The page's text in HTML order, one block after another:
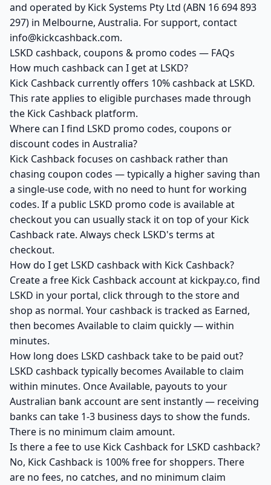
and operated by Kick Systems Pty Ltd (ABN 16 694 893
297) in Melbourne, Australia. For support, contact
info@kickcashback.com.
LSKD cashback, coupons & promo codes — FAQs
How much cashback can I get at LSKD?
Kick Cashback currently offers 10% cashback at LSKD.
This rate applies to eligible purchases made through
the Kick Cashback platform.
Where can I find LSKD promo codes, coupons or
discount codes in Australia?
Kick Cashback focuses on cashback rather than
chasing coupon codes — typically a higher saving than
a single-use code, with no need to hunt for working
codes. If a public LSKD promo code is available at
checkout you can usually stack it on top of your Kick
Cashback rate. Always check LSKD's terms at
checkout.
How do I get LSKD cashback with Kick Cashback?
Create a free Kick Cashback account at kickpay.co, find
LSKD in your portal, click through to the store and
shop as normal. Your cashback is tracked as Earned,
then becomes Available to claim quickly — within
minutes.
How long does LSKD cashback take to be paid out?
LSKD cashback typically becomes Available to claim
within minutes. Once Available, payouts to your
Australian bank account are sent instantly — receiving
banks can take 1-3 business days to show the funds.
There is no minimum claim amount.
Is there a fee to use Kick Cashback for LSKD cashback?
No, Kick Cashback is 100% free for shoppers. There
are no fees, no catches, and no minimum claim